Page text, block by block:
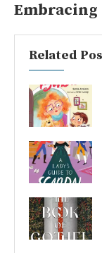
Related